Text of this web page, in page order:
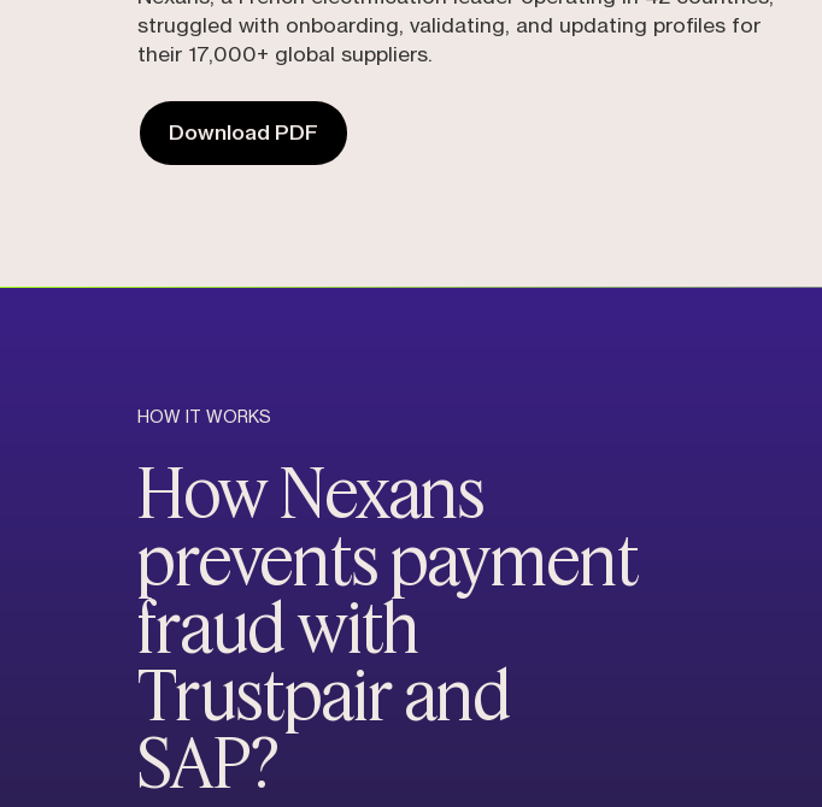
struggled with onboarding, validating, and updating profiles for
their 17,000+ global suppliers.
Download PDF
HOW IT WORKS
How Nexans
prevents payment
fraud with
Trustpair and
SAP?